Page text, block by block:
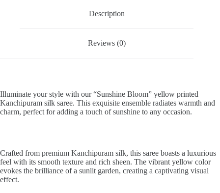
Description
Reviews (0)
Illuminate your style with our “Sunshine Bloom” yellow printed
Kanchipuram silk saree. This exquisite ensemble radiates warmth and
charm, perfect for adding a touch of sunshine to any occasion.
Crafted from premium Kanchipuram silk, this saree boasts a luxurious
feel with its smooth texture and rich sheen. The vibrant yellow color
evokes the brilliance of a sunlit garden, creating a captivating visual
effect.